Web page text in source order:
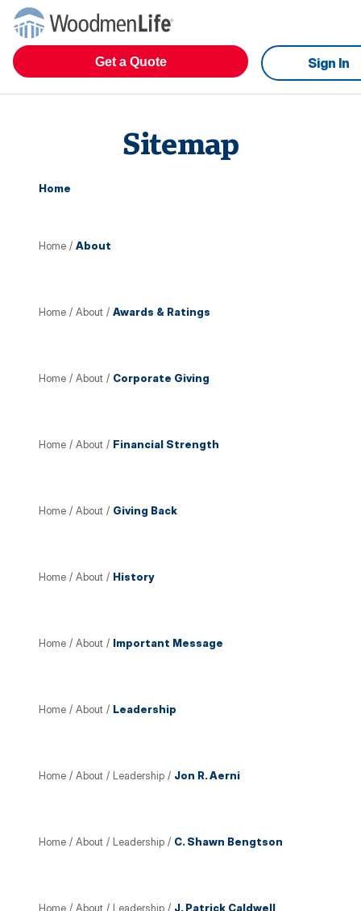
Get a Quote Sign In
Sitemap
Home
Home / About
Home / About / Awards & Ratings
Home / About / Corporate Giving
Home / About / Financial Strength
Home / About / Giving Back
Home / About / History
Home / About / Important Message
Home / About / Leadership
Home / About / Leadership / Jon R. Aerni
Home / About / Leadership / C. Shawn Bengtson
Home / About / Leadership / J. Patrick Caldwell